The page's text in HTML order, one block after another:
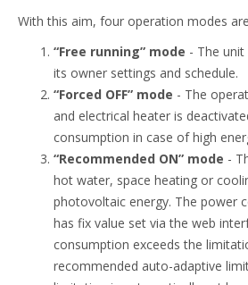
With this aim, four operation modes
“Free running” mode - The
its owner settings and schedule.
“Forced OFF” mode - The
and electrical heater is
consumption in case of high
“Recommended ON” mode -
hot water, space heating or
photovoltaic energy. The power
has fix value set via the web
consumption exceeds the
recommended auto-adaptive